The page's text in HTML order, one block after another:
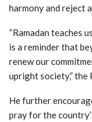
harmony and reject
“Ramadan teaches
is a reminder that
renew our
upright society,” the
He further
pray for the